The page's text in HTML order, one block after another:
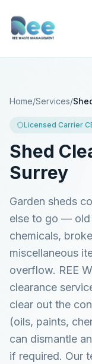
Home/Services/
Licensed Carrier
Shed
Surrey
Garden sheds
else to go — old
chemicals,
miscellaneous
overflow. REE
clearance
clear out the
(oils, paints,
can dismantle
if required. Our